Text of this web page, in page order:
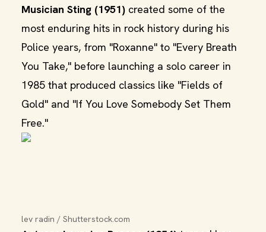
Musician Sting (1951) created some of the
most enduring hits in rock history during his
Police years, from "Roxanne" to "Every Breath
You Take," before launching a solo career in
1985 that produced classics like "Fields of
Gold" and "If You Love Somebody Set Them
Free."
lev radin / Shutterstock.com